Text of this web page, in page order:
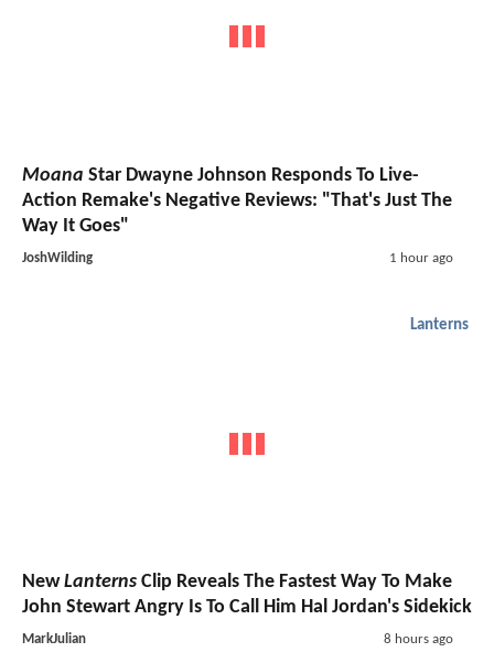
Moana Star Dwayne Johnson Responds To Live-
Action Remake's Negative Reviews: "That's Just The
Way It Goes"
JoshWilding 1 hour ago
Lanterns
NewLanterns Clip Reveals The Fastest Way To Make
John Stewart Angry Is To Call Him Hal Jordan's Sidekick
MarkJulian 8 hours ago